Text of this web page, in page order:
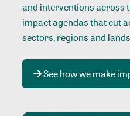
and interventions across
impact agendas that cut
sectors, regions and
See how we make